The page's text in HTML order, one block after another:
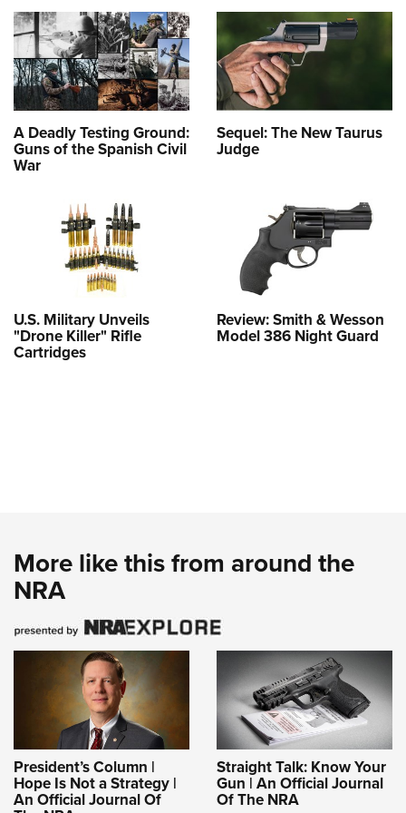
A Deadly Testing Ground:
Guns of the Spanish Civil
War
Sequel: The New Taurus
Judge
U.S. Military Unveils
"Drone Killer" Rifle
Cartridges
Review: Smith & Wesson
Model 386 Night Guard
More like this from around the
NRA
President’s Column |
Hope Is Not a Strategy |
An Official Journal Of
Straight Talk: Know Your
Gun | An Official Journal
Of The NRA